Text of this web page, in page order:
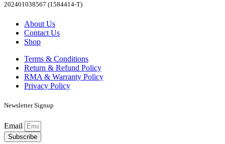
202401038567 (1584414-T)
About Us
Contact Us
Shop
Terms & Conditions
Return & Refund Policy
RMA & Warranty Policy
Privacy Policy
Newsletter Signup
Email
Subscribe